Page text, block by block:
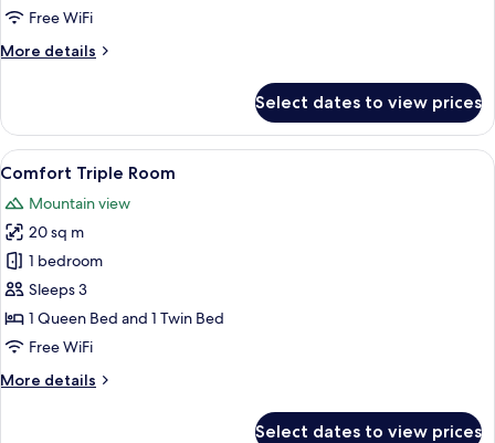
Free WiFi
More details
More
Triple
Room
Select dates to view prices
View
all
photos
for
Comfort
Triple
Room
A wooden structure with a balcony,
6
Comfort Triple Room
Mountain view
20 sq m
1 bedroom
Sleeps 3
1 Queen Bed and 1 Twin Bed
Free WiFi
More details
More
Select dates to view prices